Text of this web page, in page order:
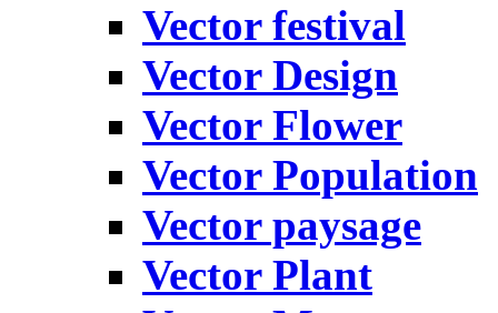
Vector festival
Vector Design
Vector Flower
Vector Population
Vector paysage
Vector Plant